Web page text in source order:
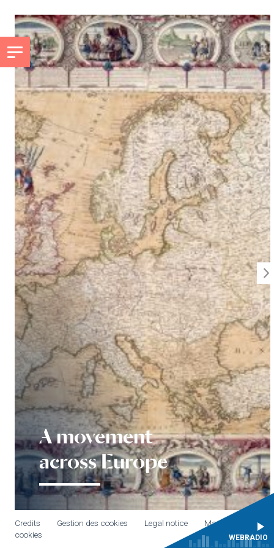
A movement
across Europe
Credits Gestion des cookies Legal notice
Manage
cookies
WEBRADIO